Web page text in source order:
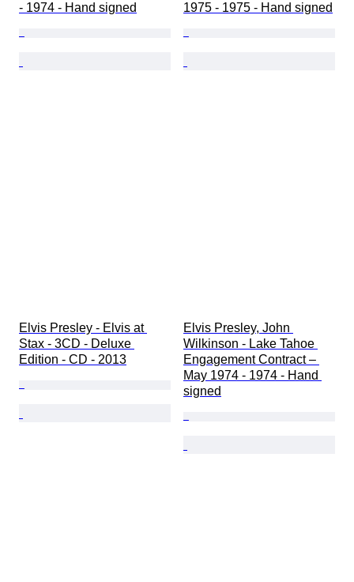
- 1974 - Hand signed 1975 - 1975 - Hand signed
Elvis Presley - Elvis at
Stax - 3CD - Deluxe
Edition - CD - 2013
Elvis Presley, John
Wilkinson - Lake Tahoe
Engagement Contract –
May 1974 - 1974 - Hand
signed